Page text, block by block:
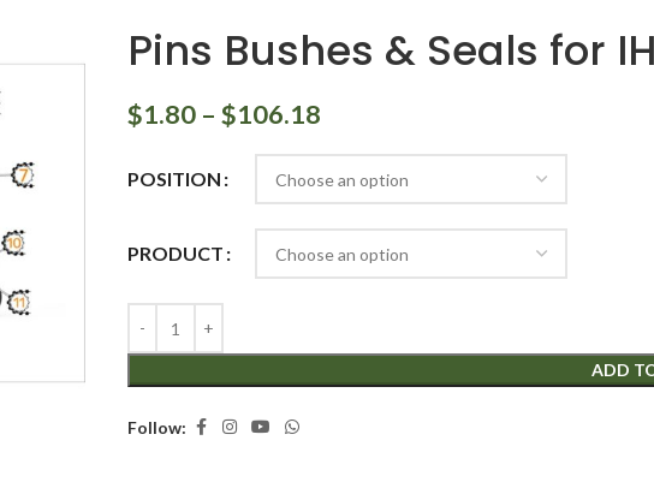
Pins Bushes & Seals for
$1.80 – $106.18
POSITION
PRODUCT
ADD
Follow: